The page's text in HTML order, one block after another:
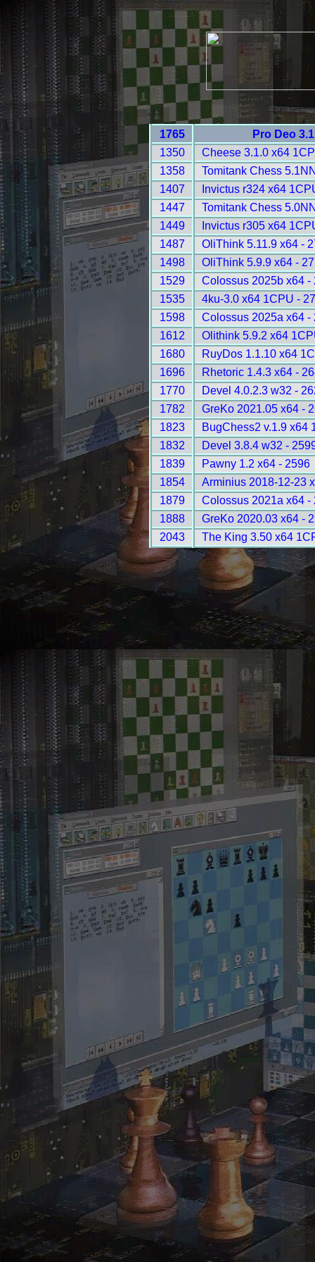
1765
Pro Deo
1350
Cheese 3.1.0 x64
1358
Tomitank Chess
1407
Invictus r324 x64
1447
Tomitank Chess
1449
Invictus r305 x64
1487
OliThink 5.11.9 x64 -
1498
OliThink 5.9.9 x64 -
1529
Colossus 2025b x64 -
1535
4ku-3.0 x64 1CPU -
1598
Colossus 2025a x64 -
1612
Olithink 5.9.2 x64
1680
RuyDos 1.1.10 x64
1696
Rhetoric 1.4.3 x64 -
1770
Devel 4.0.2.3 w32 -
1782
GreKo 2021.05 x64 -
1823
BugChess2 v.1.9 x64
1832
Devel 3.8.4 w32 -
1839
Pawny 1.2 x64 - 2596
1854
Arminius 2018-12-23
1879
Colossus 2021a x64 -
1888
GreKo 2020.03 x64 -
2043
The King 3.50 x64